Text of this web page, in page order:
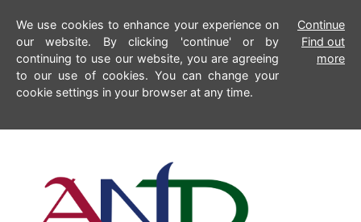
We use cookies to enhance your experience on
our website. By clicking 'continue' or by
continuing to use our website, you are agreeing
to our use of cookies. You can change your
cookie settings in your browser at any time.
Continue
Find out
more